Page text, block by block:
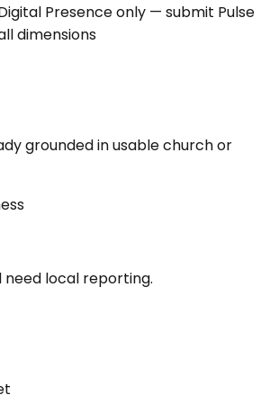
Presence only — submit Pulse
dimensions
grounded in usable church or
need local reporting.